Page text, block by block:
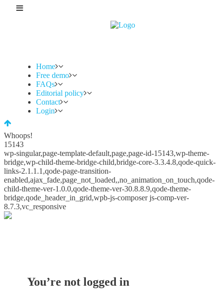
Home
Free demo
FAQs
Editorial policy
Contact
Login
Whoops!
15143
wp-singular,page-template-default,page,page-id-15143,wp-theme-
bridge,wp-child-theme-bridge-child,bridge-core-3.3.4.8,qode-quick-
links-2.1.1.1,qode-page-transition-
enabled,ajax_fade,page_not_loaded,,no_animation_on_touch,qode-
child-theme-ver-1.0.0,qode-theme-ver-30.8.8.9,qode-theme-
bridge,qode_header_in_grid,wpb-js-composer js-comp-ver-
8.7.3,vc_responsive
You’re not logged in